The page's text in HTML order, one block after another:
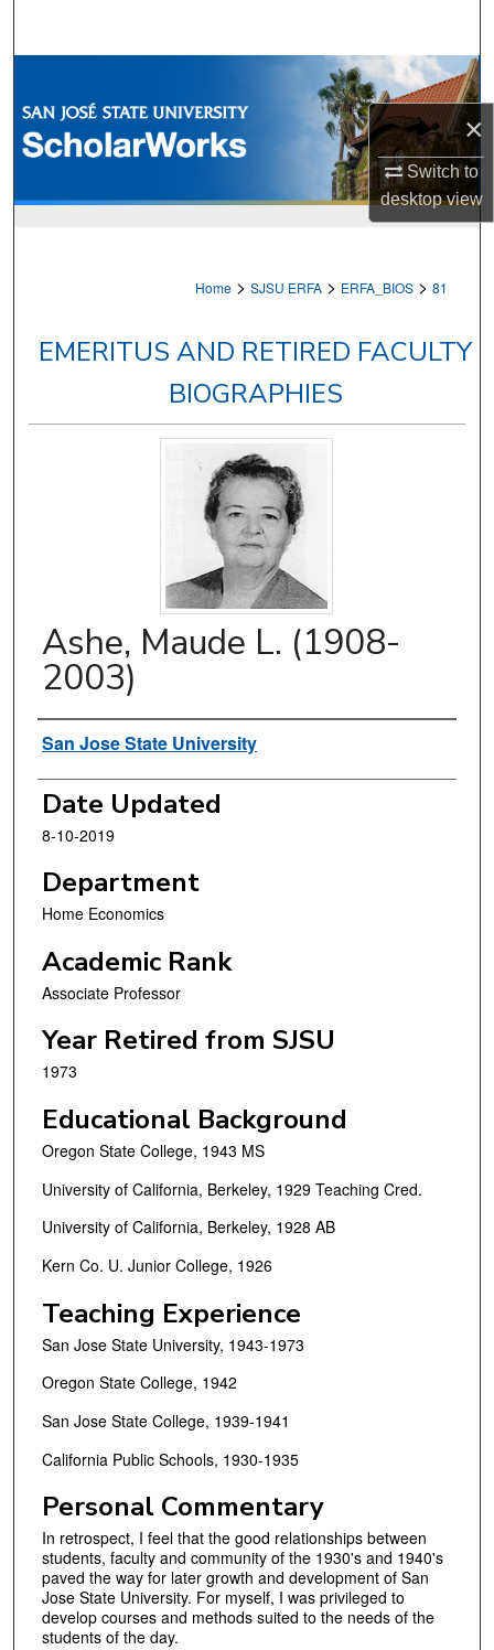
×
Switch to
desktopview
Browse Collections
My Account
Home > SJSU ERFA > ERFA_BIOS > 81
EMERITUS AND RETIRED FACULTY
BIOGRAPHIES
Ashe, Maude L. (1908-
2003)
Authors
San Jose State University
Date Updated
8-10-2019
Department
Home Economics
Academic Rank
Associate Professor
Year Retired from SJSU
1973
Educational Background
Oregon State College, 1943 MS
University of California, Berkeley, 1929 Teaching Cred.
University of California, Berkeley, 1928 AB
Kern Co. U. Junior College, 1926
Teaching Experience
San Jose State University, 1943-1973
Oregon State College, 1942
San Jose State College, 1939-1941
California Public Schools, 1930-1935
Personal Commentary
In retrospect, I feel that the good relationships between
students, faculty and community of the 1930's and 1940's
paved the way for later growth and development of San
Jose State University. For myself, I was privileged to
develop courses and methods suited to the needs of the
students of the day.